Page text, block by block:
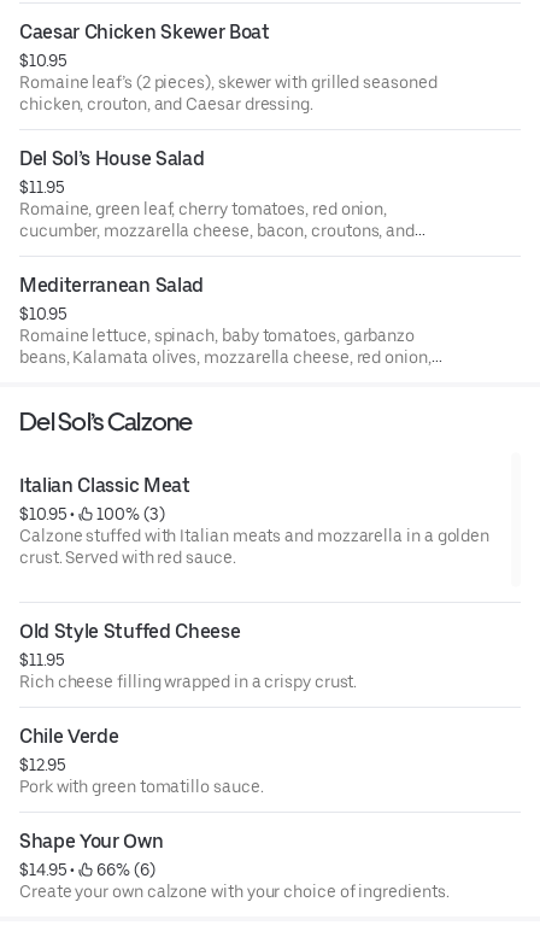
Caesar Chicken Skewer Boat
$10.95
Romaine leaf’s (2 pieces), skewer with grilled seasoned
chicken, crouton, and Caesar dressing.
Del Sol’s House Salad
$11.95
Romaine, green leaf, cherry tomatoes, red onion,
cucumber, mozzarella cheese, bacon, croutons, and
house dressing.
Mediterranean Salad
$10.95
Romaine lettuce, spinach, baby tomatoes, garbanzo
beans, Kalamata olives, mozzarella cheese, red onion,
Del Sol’s Calzone
Italian Classic Meat
$10.95 •
100% (3)
Calzone stuffed with Italian meats and mozzarella in a golden
crust. Served with red sauce.
Old Style Stuffed Cheese
$11.95
Rich cheese filling wrapped in a crispy crust.
Chile Verde
$12.95
Pork with green tomatillo sauce.
Shape Your Own
$14.95 •
66% (6)
Create your own calzone with your choice of ingredients.